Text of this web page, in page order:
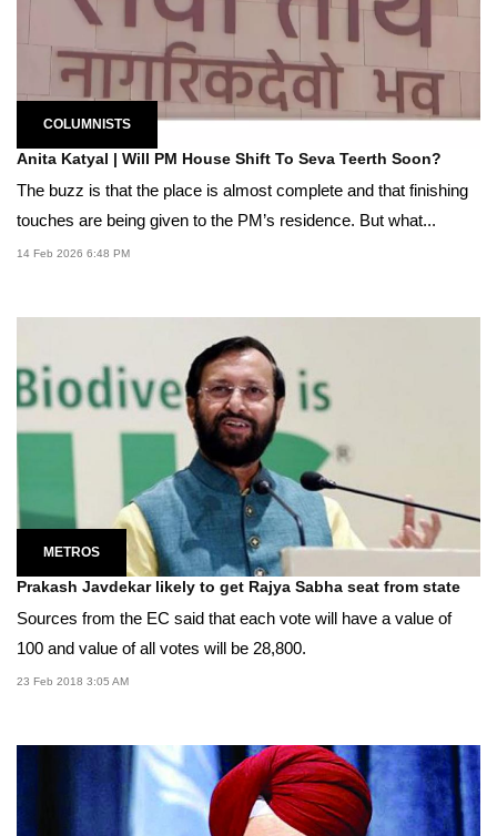
COLUMNISTS
Anita Katyal | Will PM House Shift To Seva Teerth Soon?
The buzz is that the place is almost complete and that finishing
touches are being given to the PM’s residence. But what...
14 Feb 2026 6:48 PM
METROS
Prakash Javdekar likely to get Rajya Sabha seat from state
Sources from the EC said that each vote will have a value of
100 and value of all votes will be 28,800.
23 Feb 2018 3:05 AM